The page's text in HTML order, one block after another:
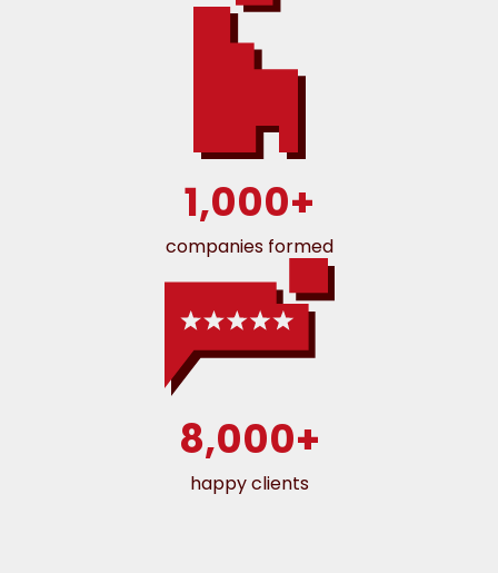
1,000+
companies formed
8,000+
happy clients